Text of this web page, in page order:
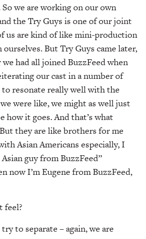
we are working on our own
the Try Guys is one of our joint
us are kind of like mini-production
But Try Guys came later,
had all joined BuzzFeed when
our cast in a number of
resonate really well with the
were like, we might as well just
how it goes. And that’s what
they are like brothers for me
Asian Americans especially, I
guy from BuzzFeed”
now I’m Eugene from BuzzFeed,
feel?
to separate – again, we are